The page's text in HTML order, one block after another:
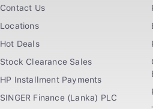
Contact Us
Locations
Hot Deals
Stock Clearance Sales
HP Installment Payments
SINGER Finance (Lanka) PLC